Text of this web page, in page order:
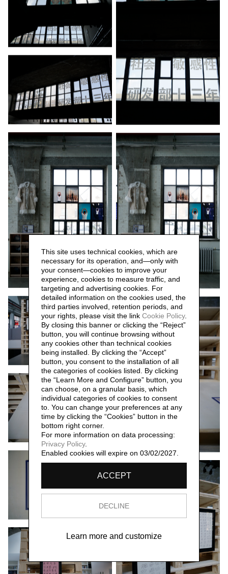
This site uses technical cookies, which are
necessary for its operation, and—only with
your consent—cookies to improve your
experience, cookies to measure traffic, and
targeting and advertising cookies. For
detailed information on the cookies used, the
third parties involved, retention periods, and
your rights, please visit the link Cookie Policy.
By closing this banner or clicking the “Reject”
button, you will continue browsing without
any cookies other than technical cookies
being installed. By clicking the “Accept”
button, you consent to the installation of all
the categories of cookies listed. By clicking
the “Learn More and Configure” button, you
can choose, on a granular basis, which
individual categories of cookies to consent
to. You can change your preferences at any
time by clicking the “Cookies” button in the
bottom right corner.
For more information on data processing:
Privacy Policy.
Enabled cookies will expire on 03/02/2027.
ACCEPT
DECLINE
Learn more and customize